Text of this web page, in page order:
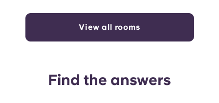
View all rooms
Find the answers